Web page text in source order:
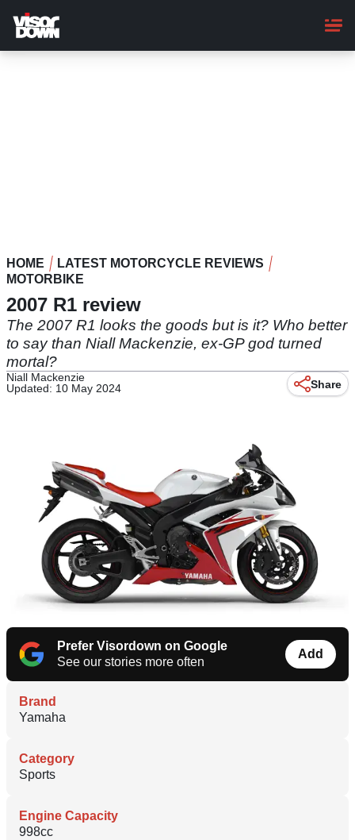
main
content
HOME
LATEST MOTORCYCLE REVIEWS
MOTORBIKE
2007 R1 review
The 2007 R1 looks the goods but is it? Who better
to say than Niall Mackenzie, ex-GP god turned
mortal?
Niall Mackenzie
Updated: 10 May 2024
Share
Prefer Visordown on Google
See our stories more often
Add
Brand
Yamaha
Category
Sports
Engine Capacity
998cc